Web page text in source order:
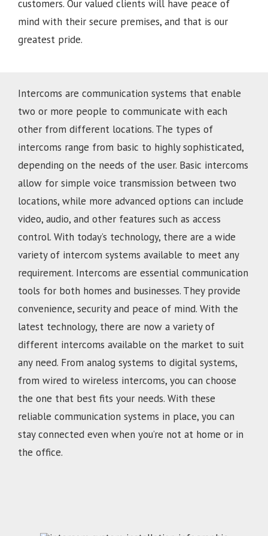
customers. Our valued clients will have peace of
mind with their secure premises, and that is our
greatest pride.
Intercoms are communication systems that enable
two or more people to communicate with each
other from different locations. The types of
intercoms range from basic to highly sophisticated,
depending on the needs of the user. Basic intercoms
allow for simple voice transmission between two
locations, while more advanced options can include
video, audio, and other features such as access
control. With today’s technology, there are a wide
variety of intercom systems available to meet any
requirement. Intercoms are essential communication
tools for both homes and businesses. They provide
convenience, security and peace of mind. With the
latest technology, there are now a variety of
different intercoms available on the market to suit
any need. From analog systems to digital systems,
from wired to wireless intercoms, you can choose
the one that best fits your needs. With these
reliable communication systems in place, you can
stay connected even when you’re not at home or in
the office.